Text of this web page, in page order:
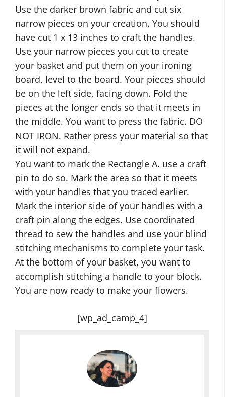
Use the darker brown fabric and cut six
narrow pieces on your creation. You should
have cut 1 x 13 inches to craft the handles.
Use your narrow pieces you cut to create
your basket and put them on your ironing
board, level to the board. Your pieces should
be on the left side, facing down. Fold the
pieces at the longer ends so that it meets in
the middle. You want to press the fabric. DO
NOT IRON. Rather press your material so that
it will not expand.
You want to mark the Rectangle A. use a craft
pin to do so. Mark the area so that it meets
with your handles that you traced earlier.
Mark the interior side of your handles with a
craft pin along the edges. Use coordinated
thread to sew the handles and use your blind
stitching mechanisms to complete your task.
At the bottom of your basket, you want to
accomplish stitching a handle to your block.
You are now ready to make your flowers.
[wp_ad_camp_4]